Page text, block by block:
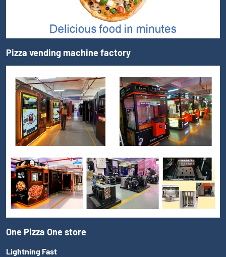
Pizza vending machine factory
One Pizza One store
Lightning Fast